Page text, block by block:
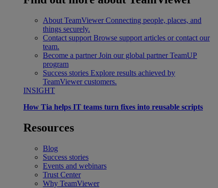
About TeamViewer Connecting people, places, and
things securely.
Contact support Browse support articles or contact our
team.
Become a partner Join our global partner TeamUP
program
Success stories Explore results achieved by
TeamViewer customers.
INSIGHT
How Tia helps IT teams turn fixes into reusable scripts
Resources
Blog
Success stories
Events and webinars
Trust Center
Why TeamViewer